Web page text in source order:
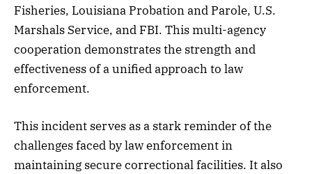
Fisheries, Louisiana Probation and Parole, U.S.
Marshals Service, and FBI. This multi-agency
cooperation demonstrates the strength and
effectiveness of a unified approach to law
enforcement.
This incident serves as a stark reminder of the
challenges faced by law enforcement in
maintaining secure correctional facilities. It also